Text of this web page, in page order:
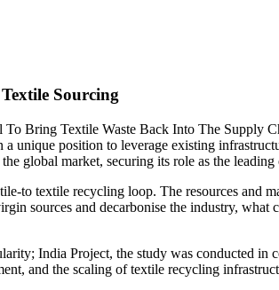
Sourcing
To Bring Textile Waste Back Into The
position to leverage existing
global market, securing its role as the
to textile recycling loop. The resources and
sources and decarbonise the industry,
India Project, the study was conducted in
and the scaling of textile recycling